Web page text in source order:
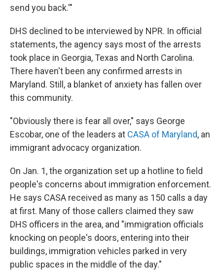
send you back.'"
DHS declined to be interviewed by NPR. In official
statements, the agency says most of the arrests
took place in Georgia, Texas and North Carolina.
There haven't been any confirmed arrests in
Maryland. Still, a blanket of anxiety has fallen over
this community.
"Obviously there is fear all over," says George
Escobar, one of the leaders at CASA of Maryland, an
immigrant advocacy organization.
On Jan. 1, the organization set up a hotline to field
people's concerns about immigration enforcement.
He says CASA received as many as 150 calls a day
at first. Many of those callers claimed they saw
DHS officers in the area, and "immigration officials
knocking on people's doors, entering into their
buildings, immigration vehicles parked in very
public spaces in the middle of the day."